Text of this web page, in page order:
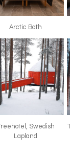
Arctic Bath
Treehotel, Swedish
Lapland